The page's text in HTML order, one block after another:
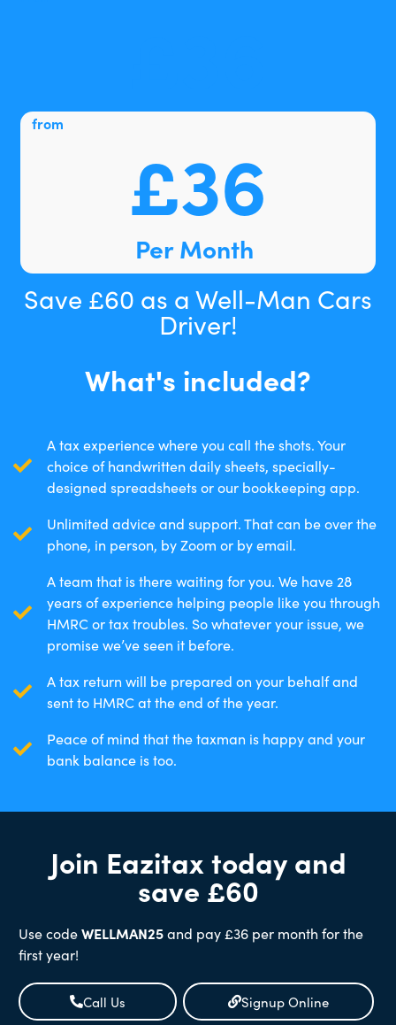
from
£36
Per Month
Save £60 as a Well-Man Cars
Driver!
What's included?
A tax experience where you call the shots. Your
choice of handwritten daily sheets, specially-
designed spreadsheets or our bookkeeping app.
Unlimited advice and support. That can be over the
phone, in person, by Zoom or by email.
A team that is there waiting for you. We have 28
years of experience helping people like you through
HMRC or tax troubles. So whatever your issue, we
promise we’ve seen it before.
A tax return will be prepared on your behalf and
sent to HMRC at the end of the year.
Peace of mind that the taxman is happy and your
bank balance is too.
Join Eazitax today and
save £60
Use codeWELLMAN25and pay £36 per month for the
first year!
Call Us Signup Online